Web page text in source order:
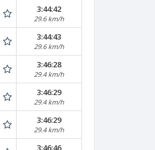
3:44:42
29.6 km/h
3:44:43
29.6 km/h
3:46:28
29.4 km/h
3:46:29
29.4 km/h
3:46:29
29.4 km/h
3:46:46